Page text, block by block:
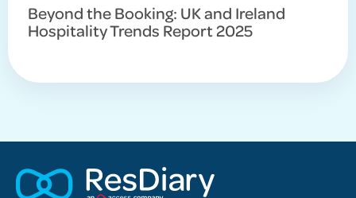
Beyond the Booking: UK and Ireland
Hospitality Trends Report 2025